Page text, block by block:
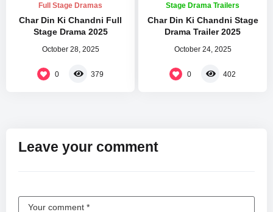
Full Stage Dramas
Char Din Ki Chandni Full
Stage Drama 2025
October 28, 2025
0 379
Stage Drama Trailers
Char Din Ki Chandni Stage
Drama Trailer 2025
October 24, 2025
0 402
Leave your comment